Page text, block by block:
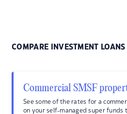
COMPARE INVESTMENT LOANS
Commercial SMSF
See some of the rates for a
on your self-managed super funds